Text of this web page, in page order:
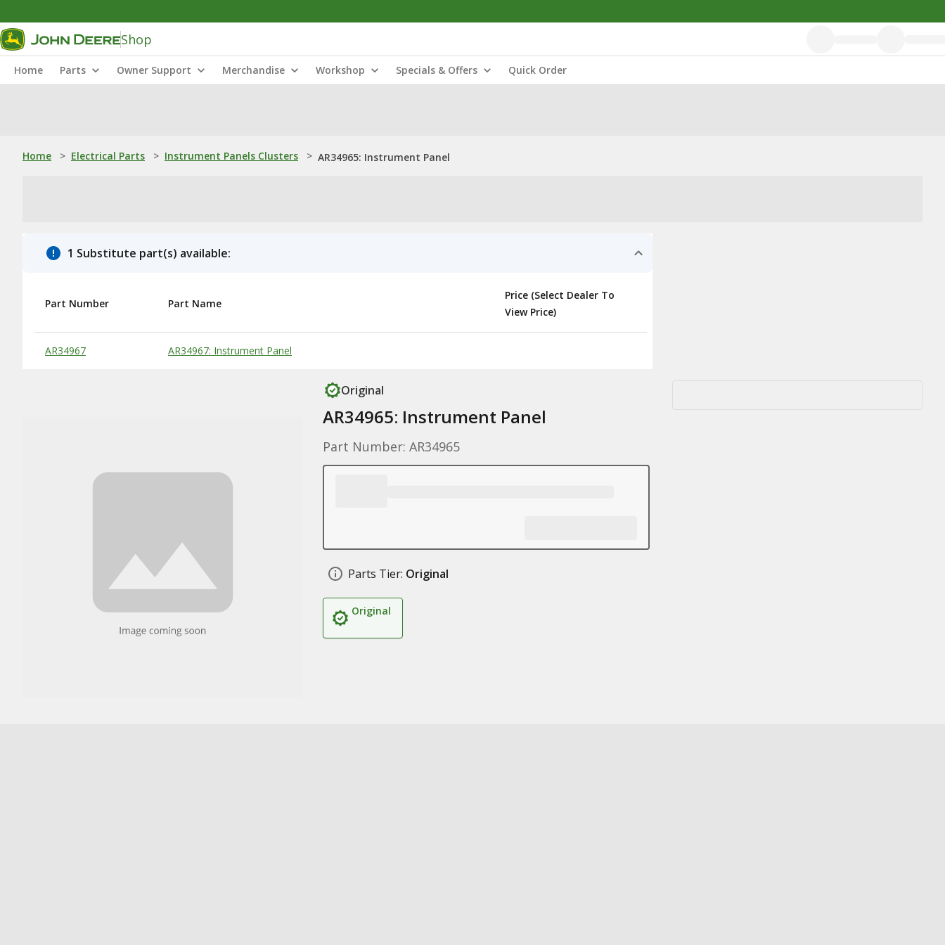
Shop
Home Parts Owner Support Merchandise Workshop Specials & Offers Quick Order
Home > Electrical Parts > Instrument Panels Clusters > AR34965: Instrument Panel
1 Substitute part(s) available:
Substitute Products Table
Part Number Part Name
Price (Select Dealer To
View Price)
AR34967 AR34967: Instrument Panel
Original
AR34965: Instrument Panel
Part Number: AR34965
Parts Tier: Original
Original